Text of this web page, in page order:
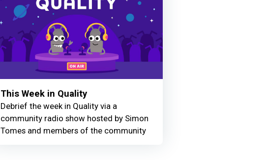
This Week in Quality
Debrief the week in Quality via a
community radio show hosted by Simon
Tomes and members of the community